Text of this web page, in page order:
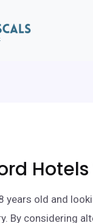
years old and
By considering